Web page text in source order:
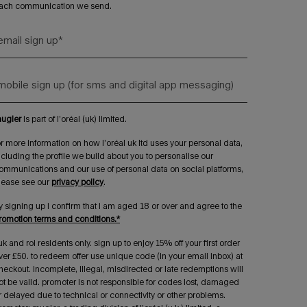
communication we send.
sign up*
sign up (for sms and digital app messaging)
is part of l’oréal (uk) limited.
more information on how l’oréal uk ltd uses your personal data,
the profile we build about you to personalise our
and our use of personal data on social platforms,
see our privacy policy.
signing up i confirm that i am aged 18 or over and agree to the
terms and conditions.*
and roi residents only. sign up to enjoy 15% off your first order
£50. to redeem offer use unique code (in your email inbox) at
incomplete, illegal, misdirected or late redemptions will
be valid. promoter is not responsible for codes lost, damaged
delayed due to technical or connectivity or other problems.